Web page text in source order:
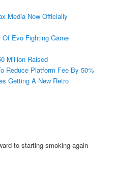
Media Now Officially
Evo Fighting Game
Million Raised
Reduce Platform Fee By 50%
Getting A New Retro
to starting smoking again